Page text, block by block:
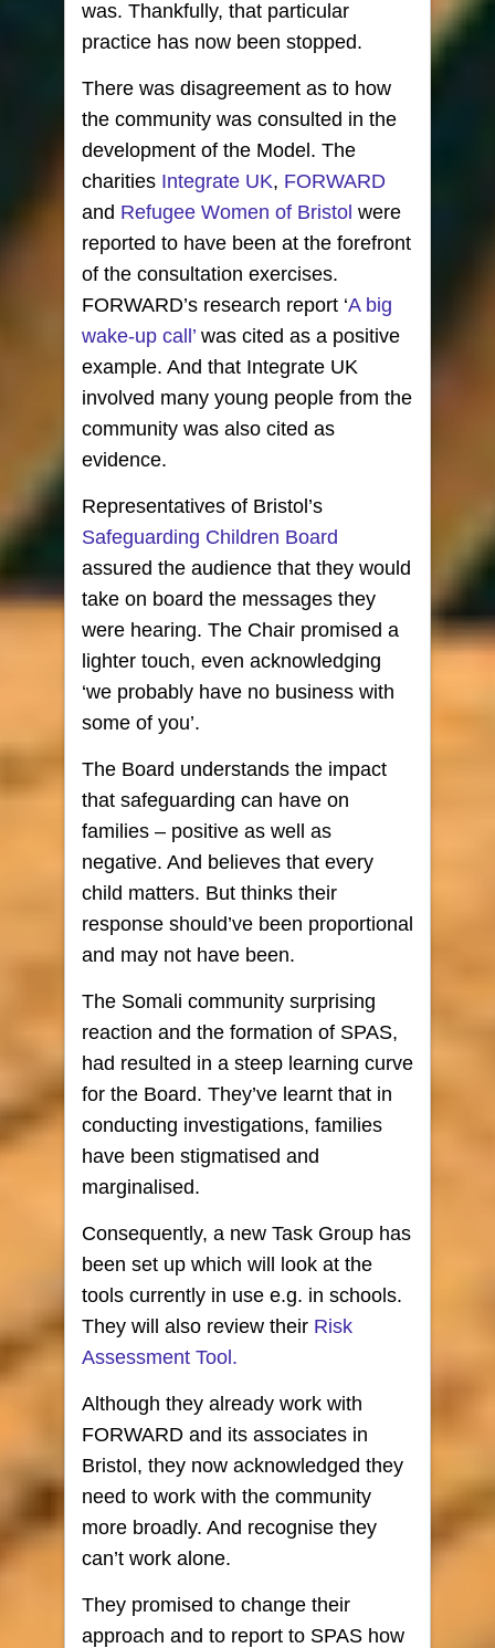
was. Thankfully, that particular
practice has now been stopped.
There was disagreement as to how
the community was consulted in the
development of the Model. The
charities Integrate UK, FORWARD
and Refugee Women of Bristol were
reported to have been at the forefront
of the consultation exercises.
FORWARD’s research report ‘A big
wake-up call’ was cited as a positive
example. And that Integrate UK
involved many young people from the
community was also cited as
evidence.
Representatives of Bristol’s
Safeguarding Children Board
assured the audience that they would
take on board the messages they
were hearing. The Chair promised a
lighter touch, even acknowledging
‘we probably have no business with
some of you’.
The Board understands the impact
that safeguarding can have on
families – positive as well as
negative. And believes that every
child matters. But thinks their
response should’ve been proportional
and may not have been.
The Somali community surprising
reaction and the formation of SPAS,
had resulted in a steep learning curve
for the Board. They’ve learnt that in
conducting investigations, families
have been stigmatised and
marginalised.
Consequently, a new Task Group has
been set up which will look at the
tools currently in use e.g. in schools.
They will also review their Risk
Assessment Tool.
Although they already work with
FORWARD and its associates in
Bristol, they now acknowledged they
need to work with the community
more broadly. And recognise they
can’t work alone.
They promised to change their
approach and to report to SPAS how